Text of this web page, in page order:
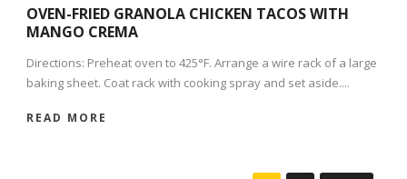
OVEN-FRIED GRANOLA CHICKEN TACOS WITH
MANGO CREMA
Directions: Preheat oven to 425°F. Arrange a wire rack of a large
baking sheet. Coat rack with cooking spray and set aside....
READ MORE